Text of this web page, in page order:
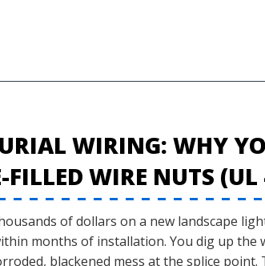
WIRING: WHY
FILLED WIRE NUTS
of dollars on a new landscape
months of installation. You dig up the
blackened mess at the splice